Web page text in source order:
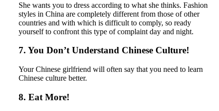
She wants you to dress according to what she thinks. Fashion
styles in China are completely different from those of other
countries and with which is difficult to comply, so ready
yourself to confront this type of complaint day and night.
7. You Don’t Understand Chinese Culture!
Your Chinese girlfriend will often say that you need to learn
Chinese culture better.
8. Eat More!